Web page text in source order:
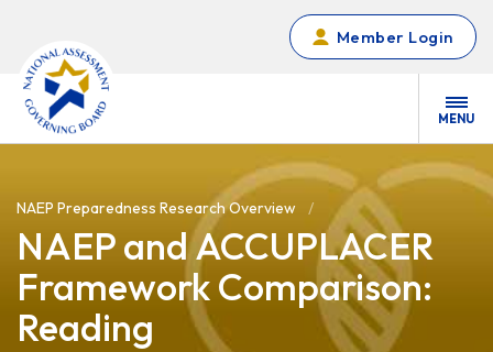
Member Login
MENU
NAEP Preparedness Research Overview
NAEP and ACCUPLACER
Framework Comparison:
Reading